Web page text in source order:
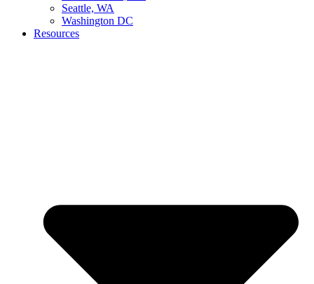
Seattle, WA
Washington DC
Resources